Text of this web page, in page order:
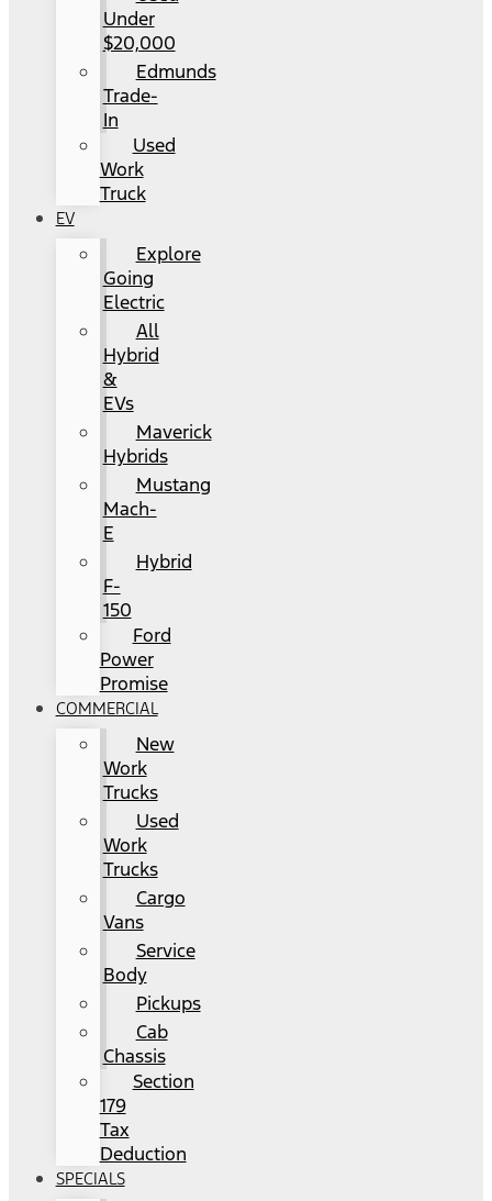
Under
$20,000
Edmunds
Trade-
In
Used
Work
Truck
EV
Explore
Going
Electric
All
Hybrid
&
EVs
Maverick
Hybrids
Mustang
Mach-
E
Hybrid
F-
150
Ford
Power
Promise
COMMERCIAL
New
Work
Trucks
Used
Work
Trucks
Cargo
Vans
Service
Body
Pickups
Cab
Chassis
Section
179
Tax
Deduction
SPECIALS